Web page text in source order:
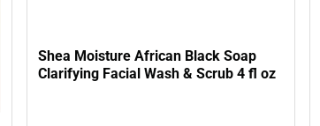
Shea Moisture African Black Soap
Clarifying Facial Wash & Scrub 4 fl oz